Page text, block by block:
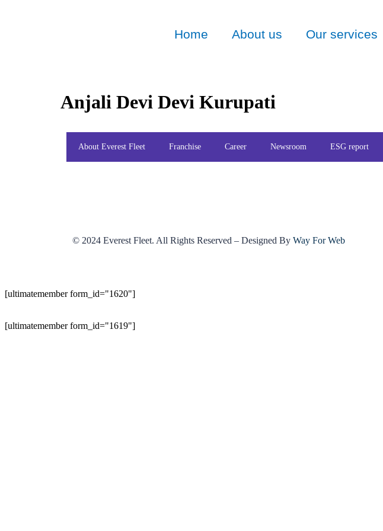
Home About us Our services
Anjali Devi Devi Kurupati
About Everest Fleet Franchise Career Newsroom ESG report
© 2024 Everest Fleet. All Rights Reserved – Designed By Way For Web
[ultimatemember form_id="1620"]
[ultimatemember form_id="1619"]